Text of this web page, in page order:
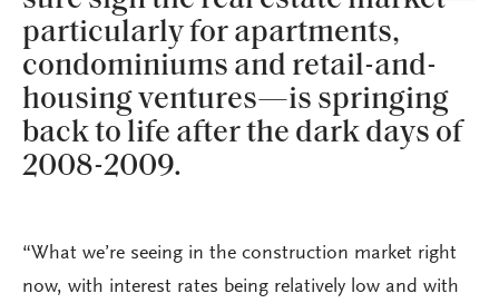
particularly for apartments,
condominiums and retail-and-
housing ventures—is springing
back to life after the dark days of
2008-2009.
“What we’re seeing in the construction market right
now, with interest rates being relatively low and with